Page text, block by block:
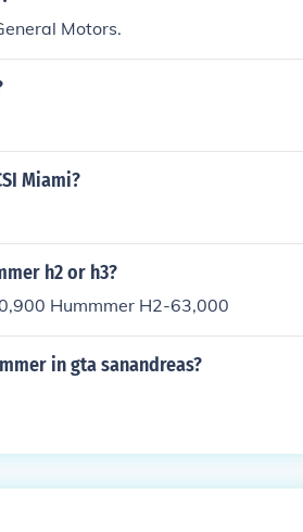
Motors.
Miami?
h2 or h3?
Hummmer H2-63,000
in gta sanandreas?